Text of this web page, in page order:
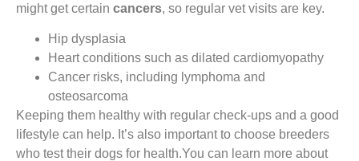
might get certain cancers, so regular vet visits are key.
Hip dysplasia
Heart conditions such as dilated cardiomyopathy
Cancer risks, including lymphoma and
osteosarcoma
Keeping them healthy with regular check-ups and a good
lifestyle can help. It’s also important to choose breeders
who test their dogs for health.You can learn more about